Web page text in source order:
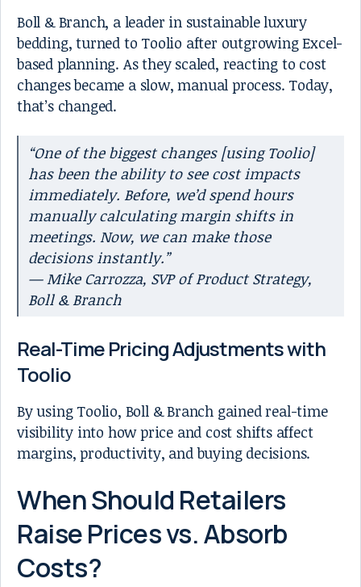
Boll & Branch, a leader in sustainable luxury
bedding, turned to Toolio after outgrowing Excel-
based planning. As they scaled, reacting to cost
changes became a slow, manual process. Today,
that’s changed.
“One of the biggest changes [using Toolio]
has been the ability to see cost impacts
immediately. Before, we’d spend hours
manually calculating margin shifts in
meetings. Now, we can make those
decisions instantly.”
— Mike Carrozza, SVP of Product Strategy,
Boll & Branch
Real-Time Pricing Adjustments with
Toolio
By using Toolio, Boll & Branch gained real-time
visibility into how price and cost shifts affect
margins, productivity, and buying decisions.
When Should Retailers
Raise Prices vs. Absorb
Costs?